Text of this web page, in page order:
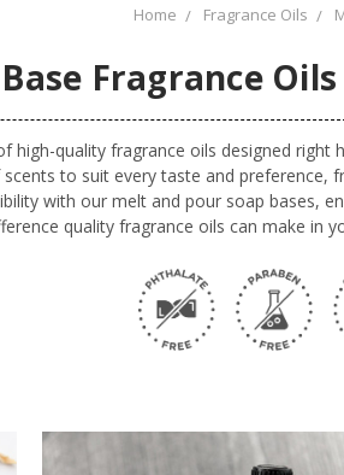
Home Fragrance Oils
Fragrance Oils
high-quality fragrance oils designed right
to suit every taste and
with our melt and pour soap bases,
quality fragrance oils can make in